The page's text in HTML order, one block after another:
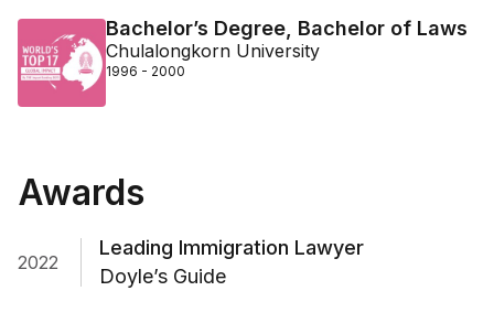
Bachelor’s Degree, Bachelor of Laws
Chulalongkorn University
1996 - 2000
Awards
2022
Leading Immigration Lawyer
Doyle’s Guide